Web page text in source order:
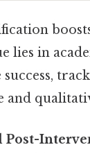
lies in
success,
and
Post-